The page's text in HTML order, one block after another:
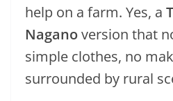
help on a farm. Yes, a
Naganoversion that
simple clothes, no
surrounded by rural